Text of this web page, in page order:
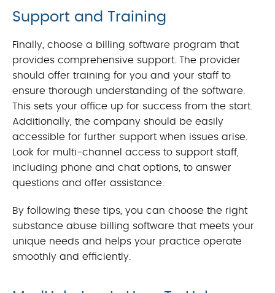
Support and Training
Finally, choose a billing software program that
provides comprehensive support. The provider
should offer training for you and your staff to
ensure thorough understanding of the software.
This sets your office up for success from the start.
Additionally, the company should be easily
accessible for further support when issues arise.
Look for multi-channel access to support staff,
including phone and chat options, to answer
questions and offer assistance.
By following these tips, you can choose the right
substance abuse billing software that meets your
unique needs and helps your practice operate
smoothly and efficiently.